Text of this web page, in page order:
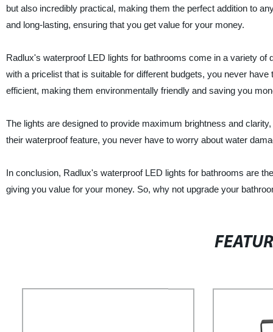
but also incredibly practical, making them the perfect addition to
and long-lasting, ensuring that you get value for your money.
Radlux's waterproof LED lights for bathrooms come in a variety
with a pricelist that is suitable for different budgets, you never
efficient, making them environmentally friendly and saving you
The lights are designed to provide maximum brightness and
their waterproof feature, you never have to worry about water
In conclusion, Radlux's waterproof LED lights for bathrooms are
giving you value for your money. So, why not upgrade your